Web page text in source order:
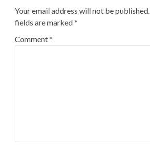
Your email address will not be published.
fields are marked*
Comment*